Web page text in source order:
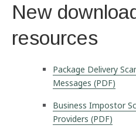
New
resources
Package Delivery
Messages (PDF)
Business Impostor
Providers (PDF)